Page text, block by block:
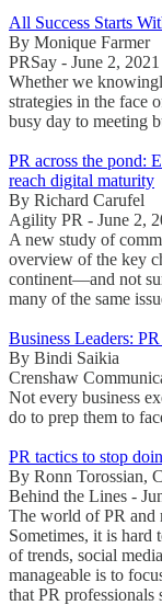
All Success Starts
By Monique Farmer
PRSay - June 2, 2021
Whether we
strategies in the face
busy day to meeting
PR across the pond:
reach digital maturity
By Richard Carufel
Agility PR - June 2,
A new study of
overview of the key
continent—and not
many of the same
Business Leaders:
By Bindi Saikia
Crenshaw
Not every business
do to prep them to
PR tactics to stop
By Ronn Torossian,
Behind the Lines -
The world of PR and
Sometimes, it is hard
of trends, social
manageable is to
that PR professionals